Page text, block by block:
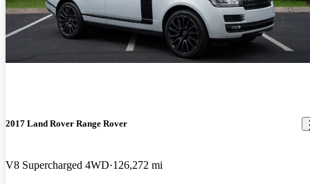
2017 Land Rover Range Rover
V8 Supercharged 4WD 126,272 mi